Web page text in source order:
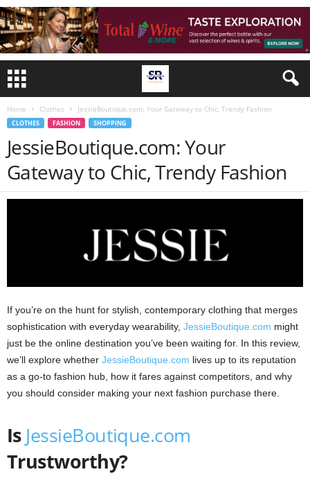
Home Clothes JessieBoutique.com: Your Gateway to Chic, Trendy Fashion
CLOTHES FASHION SHOPPING
JessieBoutique.com: Your
Gateway to Chic, Trendy Fashion
If you’re on the hunt for stylish, contemporary clothing that merges
sophistication with everyday wearability, JessieBoutique.com might
just be the online destination you’ve been waiting for. In this review,
we’ll explore whether JessieBoutique.com lives up to its reputation
as a go-to fashion hub, how it fares against competitors, and why
you should consider making your next fashion purchase there.
Is JessieBoutique.com
Trustworthy?